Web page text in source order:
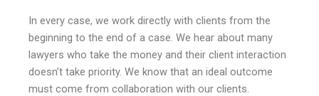
In every case, we work directly with clients from the
beginning to the end of a case. We hear about many
lawyers who take the money and their client interaction
doesn’t take priority. We know that an ideal outcome
must come from collaboration with our clients.